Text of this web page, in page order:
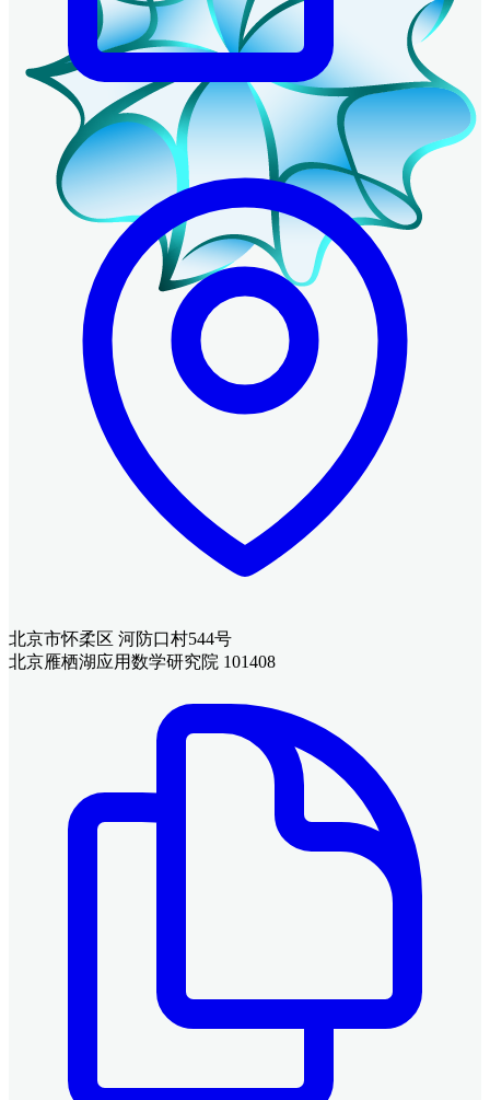
北京市怀柔区 河防口村544号
北京雁栖湖应用数学研究院 101408